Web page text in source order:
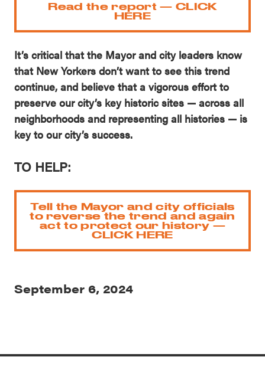
Read the report — CLICK
HERE
It’s critical that the Mayor and city leaders know
that New Yorkers don’t want to see this trend
continue, and believe that a vigorous effort to
preserve our city’s key historic sites — across all
neighborhoods and representing all histories — is
key to our city’s success.
TO HELP:
Tell the Mayor and city officials
to reverse the trend and again
act to protect our history —
CLICK HERE
September 6, 2024